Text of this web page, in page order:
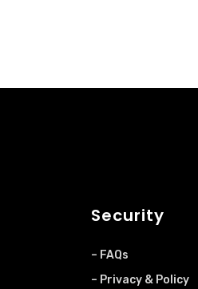
Security
– FAQs
– Privacy & Policy